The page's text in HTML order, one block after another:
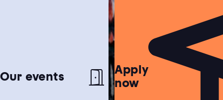
Our events
Apply
now
Netherlands test
Find out if the Netherlands is the perfect